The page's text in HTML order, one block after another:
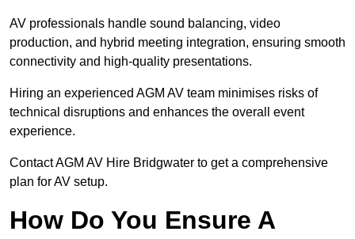
AV professionals handle sound balancing, video
production, and hybrid meeting integration, ensuring smooth
connectivity and high-quality presentations.
Hiring an experienced AGM AV team minimises risks of
technical disruptions and enhances the overall event
experience.
Contact AGM AV Hire Bridgwater to get a comprehensive
plan for AV setup.
How Do You Ensure A